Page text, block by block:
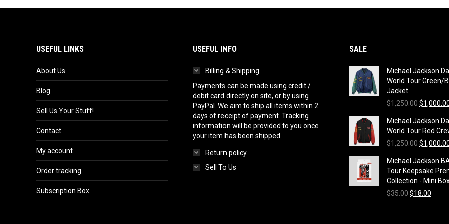
USEFUL LINKS
About Us
Blog
Sell Us Your Stuff!
Contact
My account
Order tracking
Subscription Box
USEFUL INFO
Billing & Shipping
Payments can be made using credit /
debit card directly on site, or by using
PayPal. We aim to ship all items within 2
days of receipt of payment. Tracking
information will be provided to you once
your item has been shipped.
Return policy
Sell To Us
SALE
Michael Jackson
World Tour Green/
Jacket
$1,250.00Original
was:
$
Michael Jackson
World Tour Red
$1,250.00Original
was:
$
Michael Jackson
Tour Keepsake
Collection - Mini
$35.00Original
$18.00